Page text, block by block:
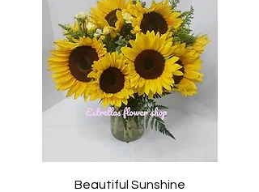
Beautiful Sunshine